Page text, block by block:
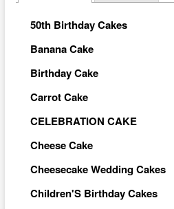
50th Birthday Cakes
Banana Cake
Birthday Cake
Carrot Cake
CELEBRATION CAKE
Cheese Cake
Cheesecake Wedding Cakes
Children'S Birthday Cakes